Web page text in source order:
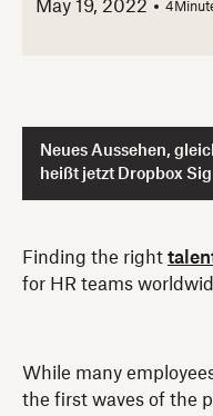
May 19, 2022
4
Neues Aussehen,
heißt jetzt Dropbox
Finding the right
for HR teams
While many
the first waves of the